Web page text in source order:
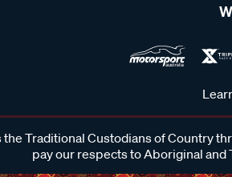
Traditional Custodians of Country
pay our respects to Aboriginal and